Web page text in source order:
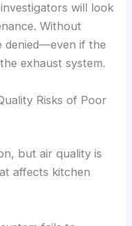
will look
Without
denied—even if the
exhaust system.
Risks of Poor
but air quality is
affects kitchen